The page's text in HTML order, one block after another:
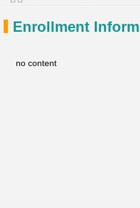
Enrollment
no content